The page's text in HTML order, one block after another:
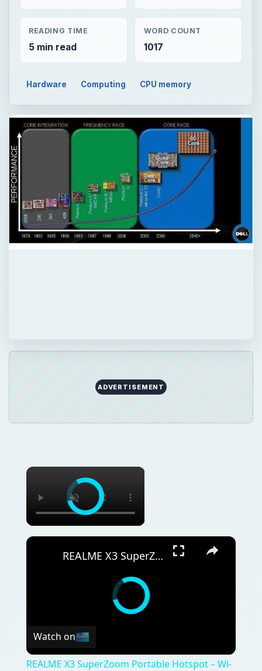
READING TIME
5 min read
WORD COUNT
1017
Hardware Computing CPU memory
ADVERTISEMENT
×
×
REALME X3 SuperZoom Portable Hotspot – Wi-Fi Sharing
Watch on
REALME X3 SuperZoom Portable Hotspot – Wi-